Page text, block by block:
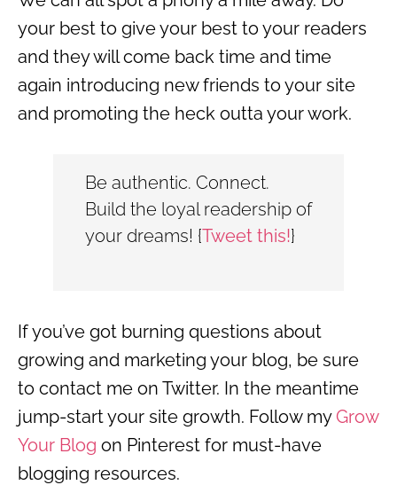
your best to give your best to your readers
and they will come back time and time
again introducing new friends to your site
and promoting the heck outta your work.
Be authentic. Connect.
Build the loyal readership of
your dreams! {Tweet this!}
If you’ve got burning questions about
growing and marketing your blog, be sure
to contact me on Twitter. In the meantime
jump-start your site growth. Follow myGrow
Your Blog on Pinterest for must-have
blogging resources.